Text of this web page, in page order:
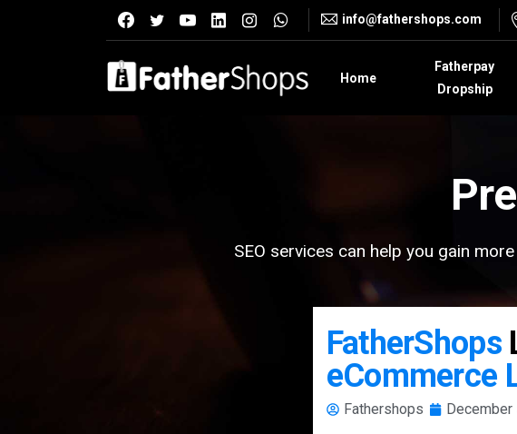
info@fathershops.com
Home
Fatherpay
Dropship
SEO services can help you gain
FatherShops
eCommerce
Fathershops December